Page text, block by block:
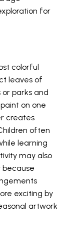
for
colorful
leaves of
parks and
on one
creates
often
learning
may also
because
exciting by
artwork